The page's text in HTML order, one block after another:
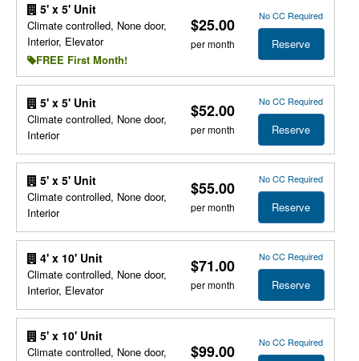
5' x 5' Unit
Climate controlled, None door,
Interior, Elevator
FREE First Month!
$25.00
per month
No CC Required
Reserve
5' x 5' Unit
Climate controlled, None door,
Interior
$52.00
per month
No CC Required
Reserve
5' x 5' Unit
Climate controlled, None door,
Interior
$55.00
per month
No CC Required
Reserve
4' x 10' Unit
Climate controlled, None door,
Interior, Elevator
$71.00
per month
No CC Required
Reserve
5' x 10' Unit
Climate controlled, None door,
$99.00 No CC Required